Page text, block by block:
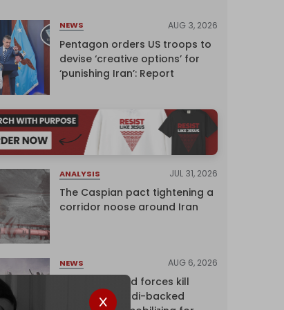
NEWS AUG 3, 2026
Pentagon orders US troops to
devise ‘creative options’ for
‘punishing Iran’: Report
ANALYSIS JUL 31, 2026
The Caspian pact tightening a
corridor noose around Iran
NEWS AUG 6, 2026
Yemen's armed forces kill
dozens of Saudi-backed